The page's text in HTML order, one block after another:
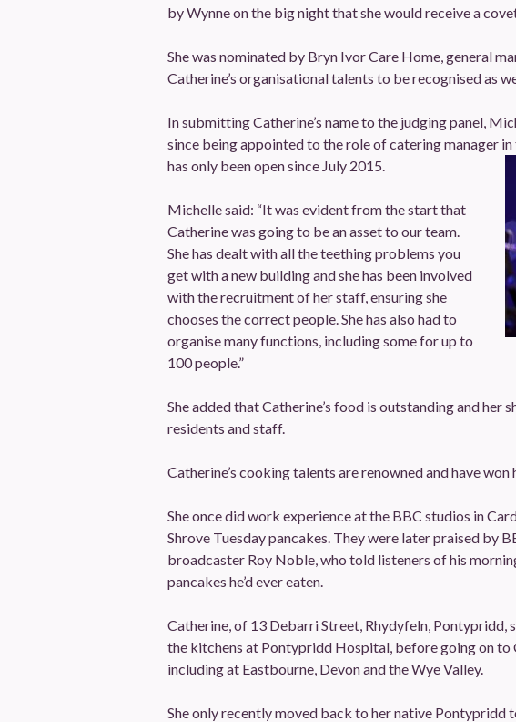
by Wynne on the big night that she would receive a
She was nominated by Bryn Ivor Care Home, general
Catherine’s organisational talents to be recognised as
In submitting Catherine’s name to the judging panel,
since being appointed to the role of catering manager
has only been open since July 2015.
Michelle said: “It was evident from the start that
Catherine was going to be an asset to our team.
She has dealt with all the teething problems you
get with a new building and she has been involved
with the recruitment of her staff, ensuring she
chooses the correct people. She has also had to
organise many functions, including some for up to
100 people.”
She added that Catherine’s food is outstanding and her
residents and staff.
Catherine’s cooking talents are renowned and have
She once did work experience at the BBC studios in
Shrove Tuesday pancakes. They were later praised by
broadcaster Roy Noble, who told listeners of his
pancakes he’d ever eaten.
Catherine, of 13 Debarri Street, Rhydyfeln,
the kitchens at Pontypridd Hospital, before going on to
including at Eastbourne, Devon and the Wye Valley.
She only recently moved back to her native Pontypridd